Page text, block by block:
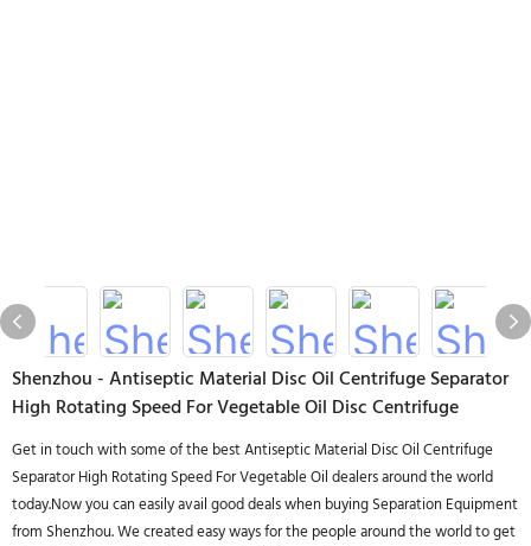
Shenzhou - Antiseptic Material Disc Oil Centrifuge Separator
High Rotating Speed For Vegetable Oil Disc Centrifuge
Get in touch with some of the best Antiseptic Material Disc Oil Centrifuge
Separator High Rotating Speed For Vegetable Oil dealers around the world
today.Now you can easily avail good deals when buying Separation Equipment
from Shenzhou. We created easy ways for the people around the world to get